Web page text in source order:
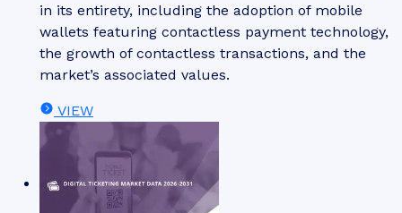
in its entirety, including the adoption of mobile
wallets featuring contactless payment technology,
the growth of contactless transactions, and the
market’s associated values.
VIEW